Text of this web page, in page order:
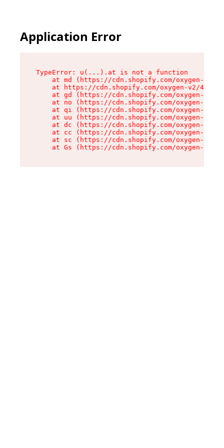
Application Error
TypeError: u(...).at is not a function
at md (https://cdn.shopify.com/oxygen-v2/
at https://cdn.shopify.com/oxygen-v2/
at gd (https://cdn.shopify.com/oxygen-v2/
at no (https://cdn.shopify.com/oxygen-v2/
at qi (https://cdn.shopify.com/oxygen-v2/
at uu (https://cdn.shopify.com/oxygen-v2/
at dc (https://cdn.shopify.com/oxygen-v2/
at cc (https://cdn.shopify.com/oxygen-v2/
at sc (https://cdn.shopify.com/oxygen-v2/
at Gs (https://cdn.shopify.com/oxygen-v2/